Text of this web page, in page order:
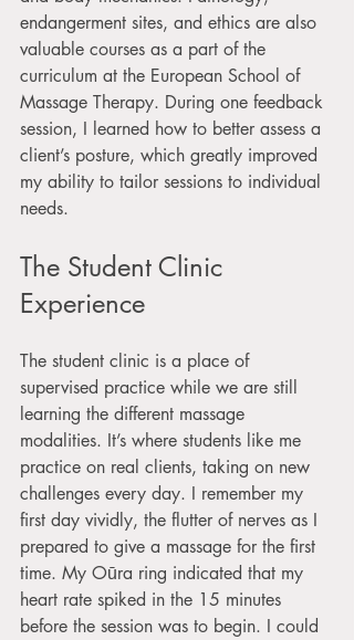
endangerment sites, and ethics are also
valuable courses as a part of the
curriculum at the European School of
Massage Therapy. During one feedback
session, I learned how to better assess a
client’s posture, which greatly improved
my ability to tailor sessions to individual
needs.
The Student Clinic
Experience
The student clinic is a place of
supervised practice while we are still
learning the different massage
modalities. It’s where students like me
practice on real clients, taking on new
challenges every day. I remember my
first day vividly, the flutter of nerves as I
prepared to give a massage for the first
time. My Oūra ring indicated that my
heart rate spiked in the 15 minutes
before the session was to begin. I could